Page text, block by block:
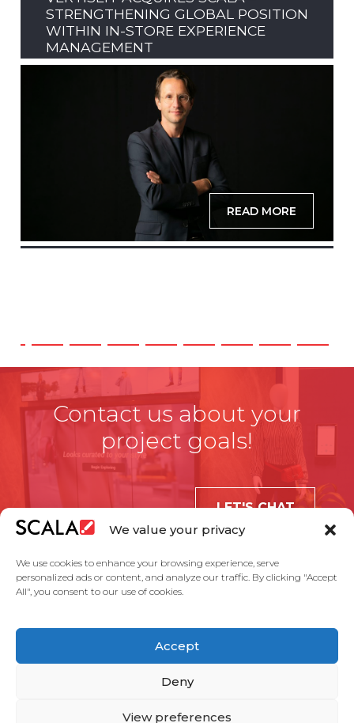
We value your privacy
We use cookies to enhance your browsing experience, serve
personalized ads or content, and analyze our traffic. By clicking "Accept
All", you consent to our use of cookies.
Accept
Deny
View preferences
STRENGTHENING GLOBAL POSITION
WITHIN IN-STORE EXPERIENCE
MANAGEMENT
READ MORE
Contact us about your
project goals!
LET'S CHAT
Case Studies
Partners
Service Agreement Privacy Policy Contact Us